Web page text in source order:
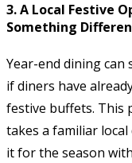
3. A Local Festive
Something
Year-end dining can
if diners have
festive buffets. This
takes a familiar
it for the season